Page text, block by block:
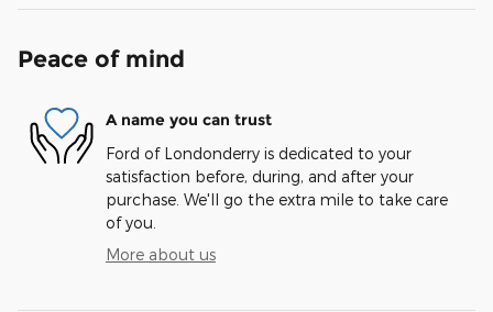
Peace of mind
A name you can trust
Ford of Londonderry is dedicated to your
satisfaction before, during, and after your
purchase. We'll go the extra mile to take care
of you.
More about us